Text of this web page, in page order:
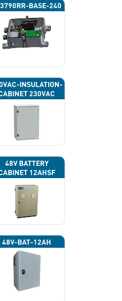
BASE-240
INSULATION-
230VAC
48V BATTERY
12AHSF
(INPUT POWER
220VAC)
48V-BAT-12AH